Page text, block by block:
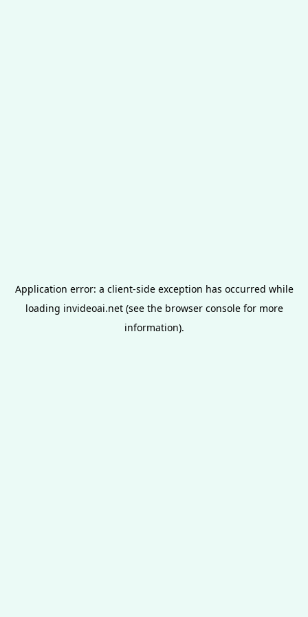
Application error: a client-side exception has occurred while
loading invideoai.net(see the browser consolefor more
information).